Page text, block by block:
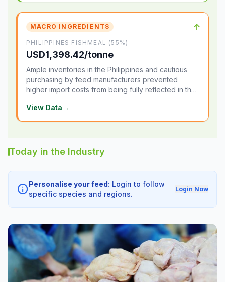
MACRO INGREDIENTS ↑
PHILIPPINES FISHMEAL (55%)
USD1,398.42/tonne
Ample inventories in the Philippines and cautious
purchasing by feed manufacturers prevented
higher import costs from being fully reflected in the
View Data→
Today in the Industry
infoPersonalise your feed: Login to follow
specific species and regions.
Login Now